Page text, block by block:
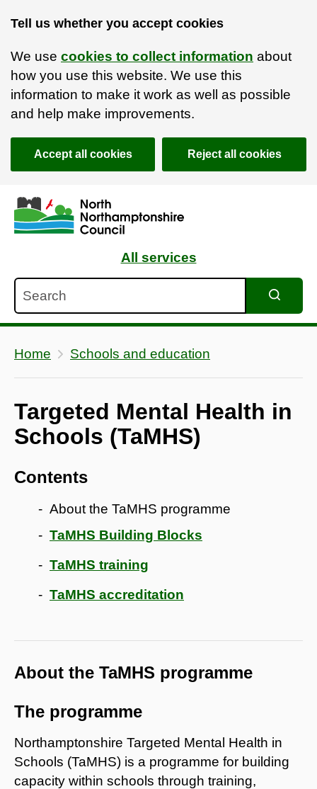
Tell us whether you accept cookies
We use cookies to collect information about
how you use this website. We use this
information to make it work as well as possible
and help make improvements.
Accept all cookies Reject all cookies
Skip to main content
Accessibility Statement
All services
Home Schools and education
Targeted Mental Health in
Schools (TaMHS)
Contents
About the TaMHS programme
TaMHS Building Blocks
TaMHS training
TaMHS accreditation
About the TaMHS programme
The programme
Northamptonshire Targeted Mental Health in
Schools (TaMHS) is a programme for building
capacity within schools through training,